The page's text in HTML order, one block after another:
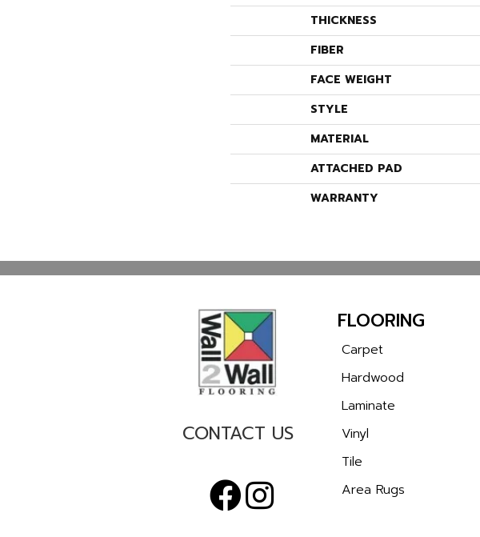
THICKNESS
FIBER
FACE WEIGHT
STYLE
MATERIAL
ATTACHED PAD
WARRANTY
CONTACT US
FLOORING
Carpet
Hardwood
Laminate
Vinyl
Tile
Area Rugs